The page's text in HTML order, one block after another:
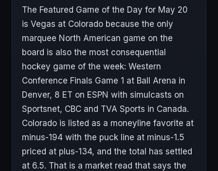
The Featured Game of the Day for May 20
is Vegas at Colorado because the only
marquee North American game on the
board is also the most consequential
hockey game of the week: Western
Conference Finals Game 1 at Ball Arena in
Denver, 8 ET on ESPN with simulcasts on
Sportsnet, CBC and TVA Sports in Canada.
Colorado is listed as a moneyline favorite at
minus-194 with the puck line at minus-1.5
priced at plus-134, and the total has settled
at 6.5. That is a market read that says the